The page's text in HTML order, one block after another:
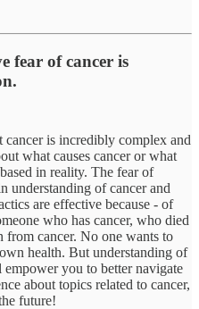
fear of cancer is
cancer is incredibly complex and
what causes cancer or what
in reality. The fear of
understanding of cancer and
are effective because - of
who has cancer, who died
from cancer. No one wants to
health. But understanding of
you to better navigate
about topics related to cancer,
future!